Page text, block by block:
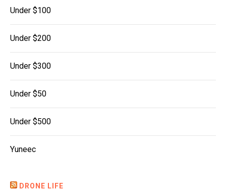
Under $100
Under $200
Under $300
Under $50
Under $500
Yuneec
DRONE LIFE